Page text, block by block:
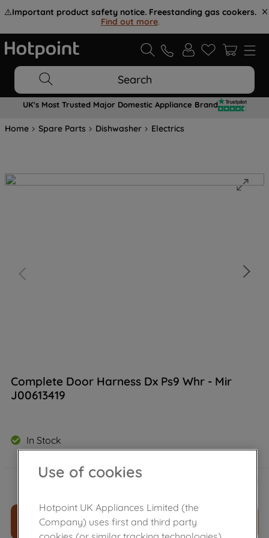
⚠️Important product safety notice. Freestanding gas cookers.
Find out more.
Search
UK's Most Trusted Major Domestic Appliance Brand
Home Spare Parts Dishwasher Electrics
Complete Door Harness Dx Ps9 Whr - Mir
J00613419
In Stock
£19.60
ADD TO CART
Use of cookies
Hotpoint UK Appliances Limited (the
Company) uses first and third party